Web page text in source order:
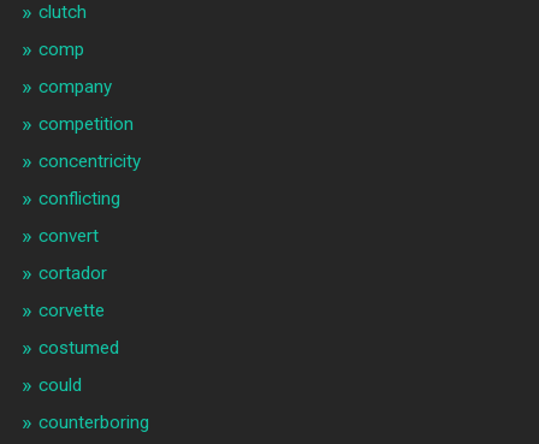
clutch
comp
company
competition
concentricity
conflicting
convert
cortador
corvette
costumed
could
counterboring